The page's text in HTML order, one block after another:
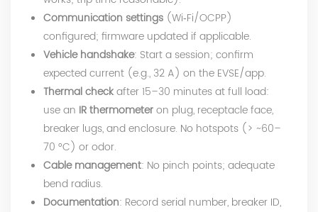
Communication settings (Wi‑Fi/OCPP)
configured; firmware updated if applicable.
Vehicle handshake: Start a session; confirm
expected current (e.g., 32 A) on the EVSE/app.
Thermal checkafter 15–30 minutes at full load:
use an IR thermometeron plug, receptacle face,
breaker lugs, and enclosure. No hotspots (> ~60–
70 °C) or odor.
Cable management: No pinch points; adequate
bend radius.
Documentation: Record serial number, breaker ID,